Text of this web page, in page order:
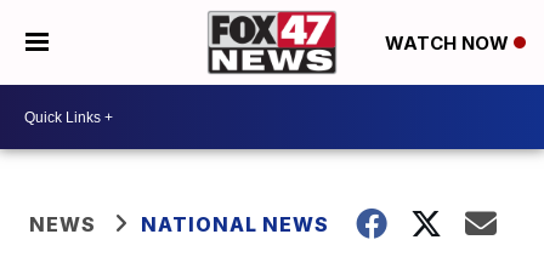
WATCH NOW
NEWS NATIONAL NEWS